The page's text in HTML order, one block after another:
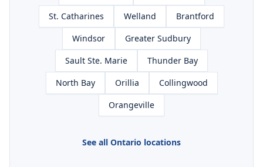
St. Catharines
Welland
Brantford
Windsor
Greater Sudbury
Sault Ste. Marie
Thunder Bay
North Bay
Orillia
Collingwood
Orangeville
See all Ontario locations